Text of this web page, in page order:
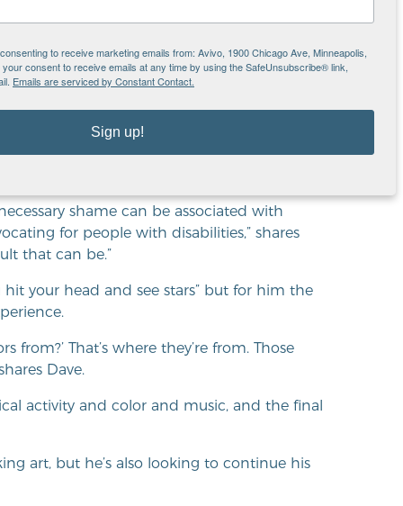
shares Dave. “I love
being able to make art.”
as well as through his art, for people
shame can be associated with
for people with disabilities,” shares
that can be.”
hit your head and see stars” but for him the
That’s where they’re from. Those
Dave.
activity and color and music, and the final
art, but he’s also looking to continue his
to receive marketing emails from: Avivo, 1900 Chicago Ave, Minneapolis,
consent to receive emails at any time by using the SafeUnsubscribe® link,
Emails are serviced by Constant Contact.
Sign up!